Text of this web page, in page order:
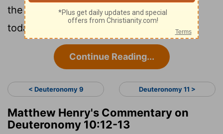
the
, which I am commanding you
today for your good?
Continue Reading...
< Deuteronomy 9 Deuteronomy 11 >
Matthew Henry's Commentary on
Deuteronomy 10:12-13